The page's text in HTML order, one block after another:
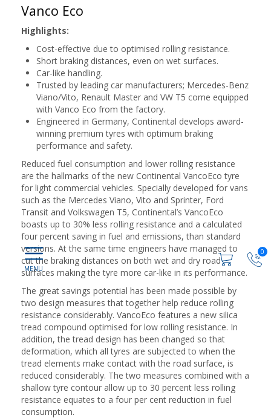
0
Vanco Eco
Highlights:
Cost-effective due to optimised rolling resistance.
Short braking distances, even on wet surfaces.
Car-like handling.
Trusted by leading car manufacturers; Mercedes-Benz
Viano/Vito, Renault Master and VW T5 come equipped
with Vanco Eco from the factory.
Engineered in Germany, Continental develops award-
winning premium tyres with optimum braking
performance and safety.
Reduced fuel consumption and lower rolling resistance
are the hallmarks of the new Continental VancoEco tyre
for light commercial vehicles. Specially developed for vans
such as the Mercedes Viano, Vito and Sprinter, Ford
Transit and Volkswagen T5, Continental’s VancoEco
boasts up to 30% less rolling resistance and a calculated
four percent saving in fuel and emissions, than standard
versions. At the same time engineers have managed to
cut the braking distances on both wet and dry road
surfaces making the tyre more car-like in its performance.
The great savings potential has been made possible by
two design measures that together help reduce rolling
resistance considerably. VancoEco features a new silica
tread compound optimised for low rolling resistance. In
addition, the tread design has been changed so that
deformation, which all tyres are subjected to when the
tread elements make contact with the road surface, is
reduced considerably. The two measures combined with a
shallow tyre contour allow up to 30 percent less rolling
resistance equates to a four per cent reduction in fuel
consumption.